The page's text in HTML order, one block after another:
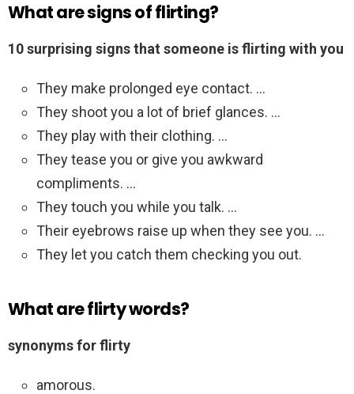
What are signs of flirting?
10 surprising signs that someone is flirting with you
They make prolonged eye contact. …
They shoot you a lot of brief glances. …
They play with their clothing. …
They tease you or give you awkward
compliments. …
They touch you while you talk. …
Their eyebrows raise up when they see you. …
They let you catch them checking you out.
What are flirty words?
synonyms for flirty
amorous.